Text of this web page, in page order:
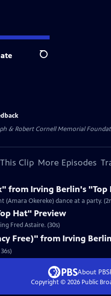
Search
& Robert Cornell Memorial
Clip More Episodes
from Irving Berlin's "Top
(Amara Okereke) dance at a party.
Hat" Preview
Fred Astaire. (30s)
Free)" from Irving
About PBS
Copyright © 2026Public